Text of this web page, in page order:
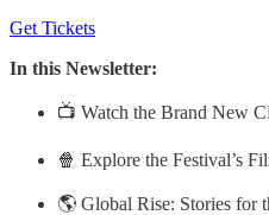
Get Tickets
In this Newsletter:
📺 Watch the Brand New
🍿 Explore the Festival’s
🌎 Global Rise: Stories for